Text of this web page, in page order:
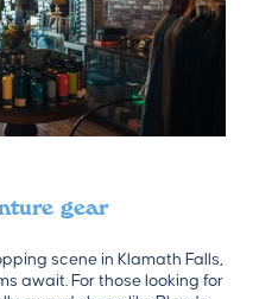
gear
scene in Klamath Falls,
await. For those looking for